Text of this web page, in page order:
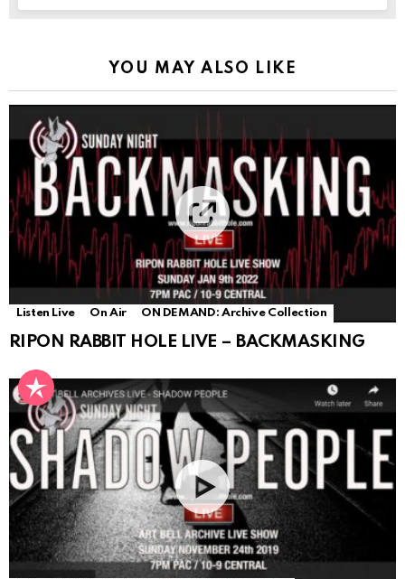
YOU MAY ALSO LIKE
Listen Live On Air ON DEMAND: Archive Collection
RIPON RABBIT HOLE LIVE – BACKMASKING